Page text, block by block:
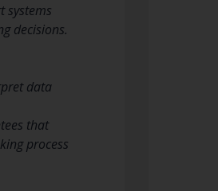
systems
decisions.
data
that
process